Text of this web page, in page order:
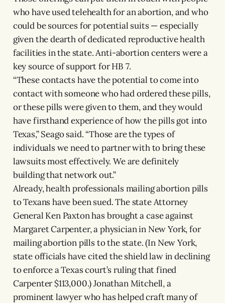
who have used telehealth for an abortion, and who
could be sources for potential suits — especially
given the dearth of dedicated reproductive health
facilities in the state. Anti-abortion centers were a
key source of support for HB 7.
“These contacts have the potential to come into
contact with someone who had ordered these pills,
or these pills were given to them, and they would
have firsthand experience of how the pills got into
Texas,” Seago said. “Those are the types of
individuals we need to partner with to bring these
lawsuits most effectively. We are definitely
building that network out.”
Already, health professionals mailing abortion pills
to Texans have been sued. The state Attorney
General Ken Paxton has brought a case against
Margaret Carpenter, a physician in New York, for
mailing abortion pills to the state. (In New York,
state officials have cited the shield law in declining
to enforce a Texas court’s ruling that fined
Carpenter $113,000.) Jonathan Mitchell, a
prominent lawyer who has helped craft many of